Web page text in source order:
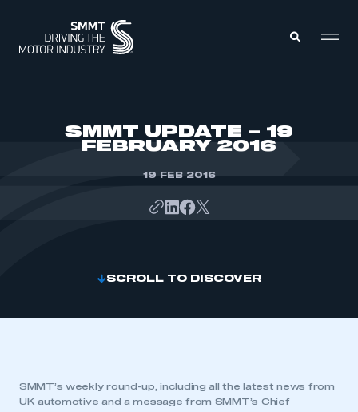
SMMT UPDATE – 19
FEBRUARY 2016
19 FEB 2016
SCROLL TO DISCOVER
SMMT’s weekly round-up, including all the latest news from
UK automotive and a message from SMMT’s Chief